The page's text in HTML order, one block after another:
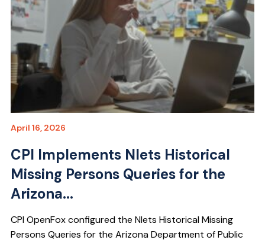
April 16, 2026
CPI Implements Nlets Historical
Missing Persons Queries for the
Arizona...
CPI OpenFox configured the Nlets Historical Missing
Persons Queries for the Arizona Department of Public